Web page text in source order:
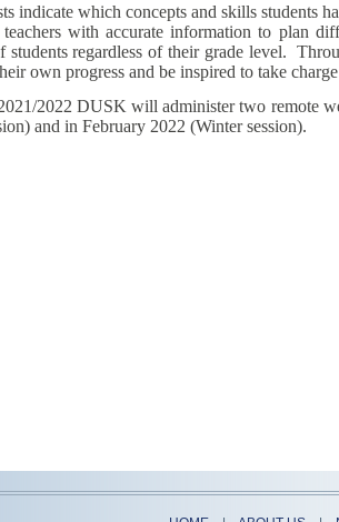
indicate which concepts and skills students
teachers with accurate information to plan
students regardless of their grade level.
own progress and be inspired to take
2022 DUSK will administer two remote
and in February 2022 (Winter session).